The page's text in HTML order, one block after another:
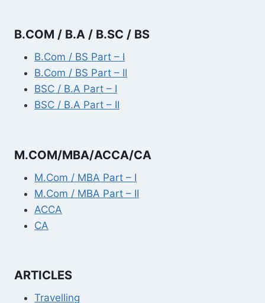
B.COM / B.A / B.SC / BS
B.Com / BS Part – I
B.Com / BS Part – II
BSC / B.A Part – I
BSC / B.A Part – II
M.COM/MBA/ACCA/CA
M.Com / MBA Part – I
M.Com / MBA Part – II
ACCA
CA
ARTICLES
Travelling